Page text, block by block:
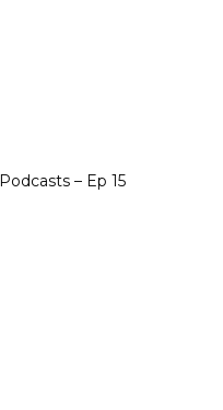
– Ep 15